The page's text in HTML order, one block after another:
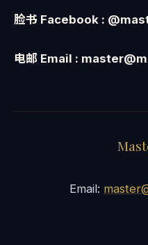
脸书 Facebook :
电邮 Email :
Email: